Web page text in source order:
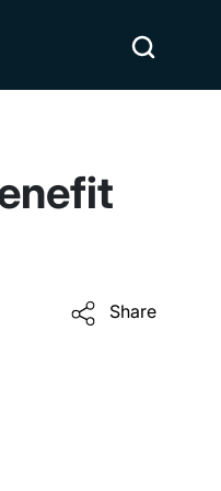
Share